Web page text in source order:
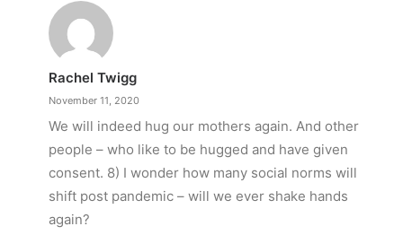
Rachel Twigg
November 11, 2020
We will indeed hug our mothers again. And other
people – who like to be hugged and have given
consent. 8) I wonder how many social norms will
shift post pandemic – will we ever shake hands
again?